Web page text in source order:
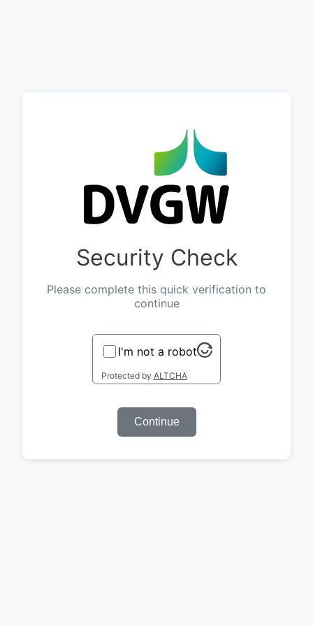
Security Check
Please complete this quick verification to
continue
I'm not a robot
Protected by ALTCHA
Continue